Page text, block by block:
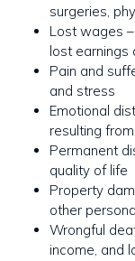
surgeries,
Lost wages
lost earnings
Pain and
and stress
Emotional
resulting
Permanent
quality of life
Property
other
Wrongful
income, and